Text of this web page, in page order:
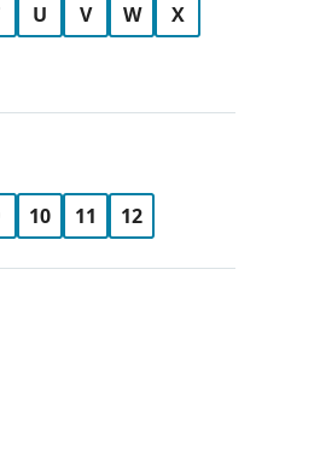
U V W
X
10 11 12